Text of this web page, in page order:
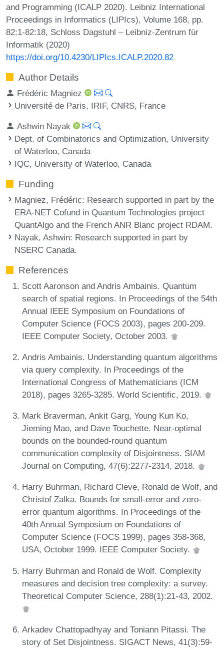
and Programming (ICALP 2020). Leibniz International
Proceedings in Informatics (LIPIcs), Volume 168, pp.
82:1-82:18, Schloss Dagstuhl – Leibniz-Zentrum für
Informatik (2020)
https://doi.org/10.4230/LIPIcs.ICALP.2020.82
Author Details
Frédéric Magniez
Université de Paris, IRIF, CNRS, France
Ashwin Nayak
Dept. of Combinatorics and Optimization, University
of Waterloo, Canada
IQC, University of Waterloo, Canada
Funding
Magniez, Frédéric: Research supported in part by the
ERA-NET Cofund in Quantum Technologies project
QuantAlgo and the French ANR Blanc project RDAM.
Nayak, Ashwin: Research supported in part by
NSERC Canada.
References
Scott Aaronson and Andris Ambainis. Quantum
search of spatial regions. In Proceedings of the 54th
Annual IEEE Symposium on Foundations of
Computer Science (FOCS 2003), pages 200-209.
IEEE Computer Society, October 2003.
Andris Ambainis. Understanding quantum algorithms
via query complexity. In Proceedings of the
International Congress of Mathematicians (ICM
2018), pages 3265-3285. World Scientific, 2019.
Mark Braverman, Ankit Garg, Young Kun Ko,
Jieming Mao, and Dave Touchette. Near-optimal
bounds on the bounded-round quantum
communication complexity of Disjointness. SIAM
Journal on Computing, 47(6):2277-2314, 2018.
Harry Buhrman, Richard Cleve, Ronald de Wolf, and
Christof Zalka. Bounds for small-error and zero-
error quantum algorithms. In Proceedings of the
40th Annual Symposium on Foundations of
Computer Science (FOCS 1999), pages 358-368,
USA, October 1999. IEEE Computer Society.
Harry Buhrman and Ronald de Wolf. Complexity
measures and decision tree complexity: a survey.
Theoretical Computer Science, 288(1):21-43, 2002.
Arkadev Chattopadhyay and Toniann Pitassi. The
story of Set Disjointness. SIGACT News, 41(3):59-